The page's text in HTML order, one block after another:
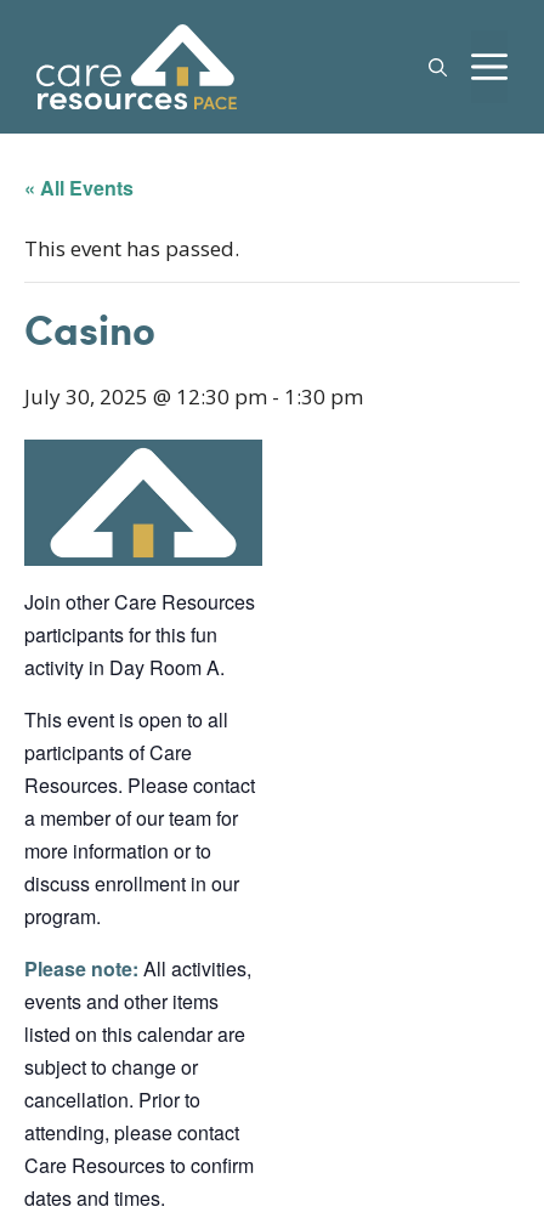
content
« All Events
This event has passed.
Casino
July 30, 2025 @ 12:30 pm - 1:30 pm
Join other Care Resources
participants for this fun
activity in Day Room A.
This event is open to all
participants of Care
Resources. Please contact
a member of our team for
more information or to
discuss enrollment in our
program.
Please note: All activities,
events and other items
listed on this calendar are
subject to change or
cancellation. Prior to
attending, please contact
Care Resources to confirm
dates and times.